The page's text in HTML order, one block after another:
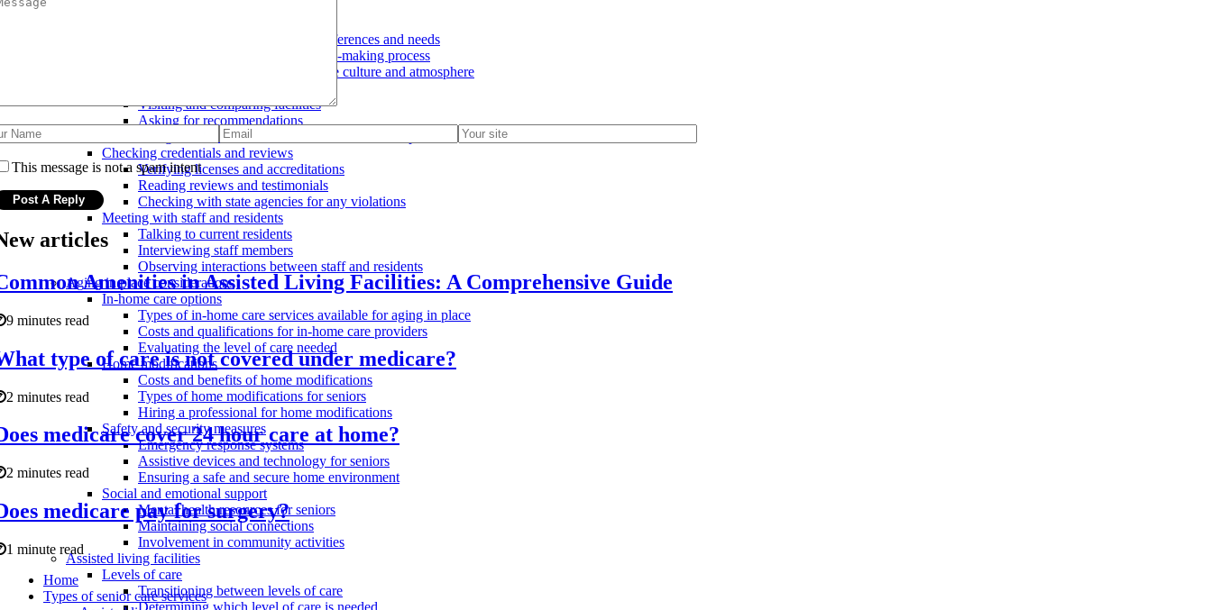
Taking into account individual preferences and needs
Involving the senior in the decision-making process
Finding a facility with a compatible culture and atmosphere
Visiting and comparing facilities
Asking for recommendations
Using online resources to research senior care options
Checking credentials and reviews
Verifying licenses and accreditations
Reading reviews and testimonials
Checking with state agencies for any violations
Meeting with staff and residents
Talking to current residents
Interviewing staff members
Observing interactions between staff and residents
Aging in place considerations
In-home care options
Types of in-home care services available for aging in place
Costs and qualifications for in-home care providers
Evaluating the level of care needed
Home modifications
Costs and benefits of home modifications
Types of home modifications for seniors
Hiring a professional for home modifications
Safety and security measures
Emergency response systems
Assistive devices and technology for seniors
Ensuring a safe and secure home environment
Social and emotional support
Mental health resources for seniors
Maintaining social connections
Involvement in community activities
Assisted living facilities
Levels of care
Transitioning between levels of care
This message is not a spam intent
articles
Amenities in Assisted Living Facilities: A Comprehensive Guide
9 minutes read
type of care is not covered under medicare?
2 minutes read
medicare cover 24 hour care at home?
2 minutes read
medicare pay for surgery?
1 minute read
Home
Types of senior care services